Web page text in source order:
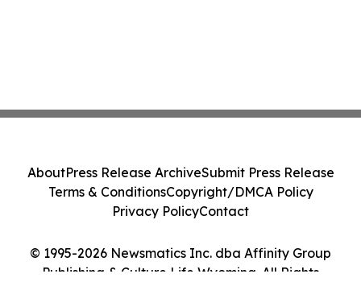
© 1995-2026 Newsmatics Inc. dba Affinity Group
Publishing & Culture Life Wyoming. All Rights
AboutPress Release ArchiveSubmit Press Release
Terms & ConditionsCopyright/DMCA Policy
Privacy PolicyContact